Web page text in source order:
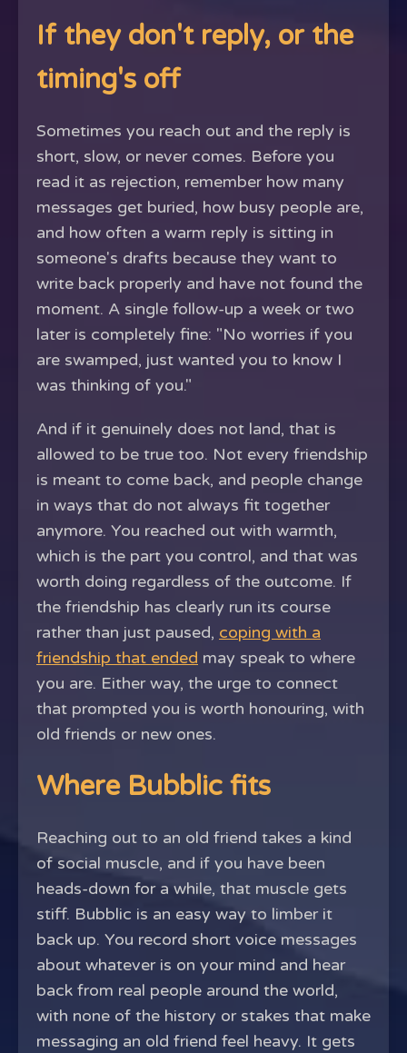
If they don't reply, or the
timing's off
Sometimes you reach out and the reply is
short, slow, or never comes. Before you
read it as rejection, remember how many
messages get buried, how busy people are,
and how often a warm reply is sitting in
someone's drafts because they want to
write back properly and have not found the
moment. A single follow-up a week or two
later is completely fine: "No worries if you
are swamped, just wanted you to know I
was thinking of you."
And if it genuinely does not land, that is
allowed to be true too. Not every friendship
is meant to come back, and people change
in ways that do not always fit together
anymore. You reached out with warmth,
which is the part you control, and that was
worth doing regardless of the outcome. If
the friendship has clearly run its course
rather than just paused, coping with a
friendship that ended may speak to where
you are. Either way, the urge to connect
that prompted you is worth honouring, with
old friends or new ones.
Where Bubblic fits
Reaching out to an old friend takes a kind
of social muscle, and if you have been
heads-down for a while, that muscle gets
stiff. Bubblic is an easy way to limber it
back up. You record short voice messages
about whatever is on your mind and hear
back from real people around the world,
with none of the history or stakes that make
messaging an old friend feel heavy. It gets